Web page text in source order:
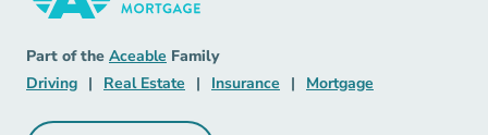
Part of the Aceable Aceable
Family
DrivingDriving Navigation Link
| Real Estate Real Estate Navigation Link
| Insurance Insurance Navigation Link
| Mortgage